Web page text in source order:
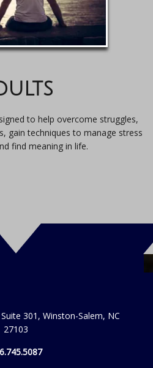
to help overcome struggles,
gain techniques to manage stress
find meaning in life.
301, Winston-Salem, NC
27103